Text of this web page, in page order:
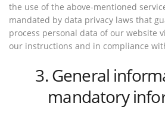
the use of the above-mentioned
mandated by data privacy laws that
process personal data of our website
our instructions and in compliance
3. General
mandatory